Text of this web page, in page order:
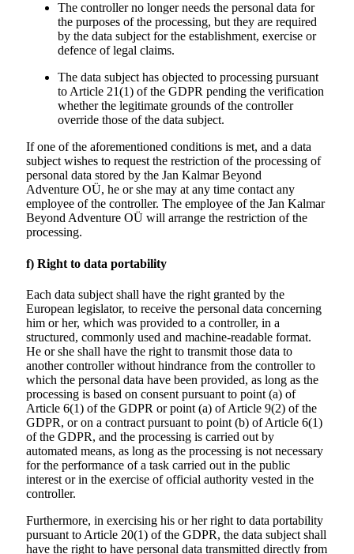
The controller no longer needs the personal data for
the purposes of the processing, but they are required
by the data subject for the establishment, exercise or
defence of legal claims.
The data subject has objected to processing pursuant
to Article 21(1) of the GDPR pending the verification
whether the legitimate grounds of the controller
override those of the data subject.
If one of the aforementioned conditions is met, and a data
subject wishes to request the restriction of the processing of
personal data stored by the Jan Kalmar Beyond
Adventure OÜ, he or she may at any time contact any
employee of the controller. The employee of the Jan Kalmar
Beyond Adventure OÜ will arrange the restriction of the
processing.
f) Right to data portability
Each data subject shall have the right granted by the
European legislator, to receive the personal data concerning
him or her, which was provided to a controller, in a
structured, commonly used and machine-readable format.
He or she shall have the right to transmit those data to
another controller without hindrance from the controller to
which the personal data have been provided, as long as the
processing is based on consent pursuant to point (a) of
Article 6(1) of the GDPR or point (a) of Article 9(2) of the
GDPR, or on a contract pursuant to point (b) of Article 6(1)
of the GDPR, and the processing is carried out by
automated means, as long as the processing is not necessary
for the performance of a task carried out in the public
interest or in the exercise of official authority vested in the
controller.
Furthermore, in exercising his or her right to data portability
pursuant to Article 20(1) of the GDPR, the data subject shall
have the right to have personal data transmitted directly from